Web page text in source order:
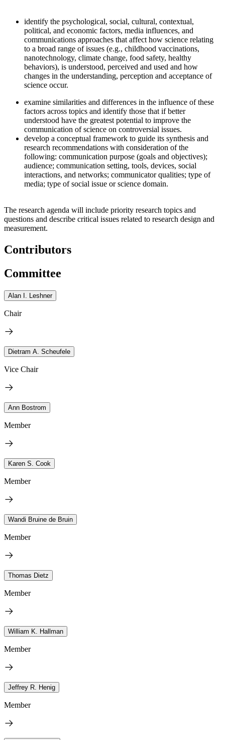
identify the psychological, social, cultural, contextual,
political, and economic factors, media influences, and
communications approaches that affect how science relating
to a broad range of issues (e.g., childhood vaccinations,
nanotechnology, climate change, food safety, healthy
behaviors), is understood, perceived and used and how
changes in the understanding, perception and acceptance of
science occur.
examine similarities and differences in the influence of these
factors across topics and identify those that if better
understood have the greatest potential to improve the
communication of science on controversial issues.
develop a conceptual framework to guide its synthesis and
research recommendations with consideration of the
following: communication purpose (goals and objectives);
audience; communication setting, tools, devices, social
interactions, and networks; communicator qualities; type of
media; type of social issue or science domain.
The research agenda will include priority research topics and
questions and describe critical issues related to research design and
measurement.
Contributors
Committee
Alan I. Leshner
Chair
Dietram A. Scheufele
Vice Chair
Ann Bostrom
Member
Karen S. Cook
Member
Wandi Bruine de Bruin
Member
Thomas Dietz
Member
William K. Hallman
Member
Jeffrey R. Henig
Member